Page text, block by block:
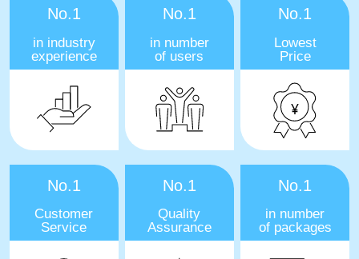
No.1
in industry
experience
No.1
in number
of users
No.1
Lowest
Price
No.1
Customer
Service
No.1
Quality
Assurance
No.1
in number
of packages